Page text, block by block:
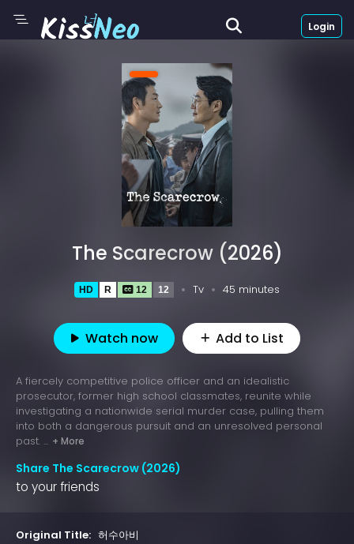
Login
The Scarecrow (2026)
HD R 12 12 Tv 45 minutes
Watch now Add to List
A fiercely competitive police officer and an idealistic
prosecutor, former high school classmates, reunite while
investigating a nationwide serial murder case, pulling them
into both a dangerous pursuit and an unresolved personal
past. ... + More
Share The Scarecrow (2026)
to your friends
Original Title: 허수아비